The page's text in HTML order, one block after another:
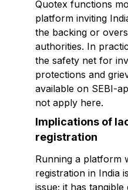
Quotex functions
platform inviting
the backing or
authorities. In
the safety net for
protections and
available on SEBI-
not apply here.
Implications of
registration
Running a platform
registration in India
issue; it has